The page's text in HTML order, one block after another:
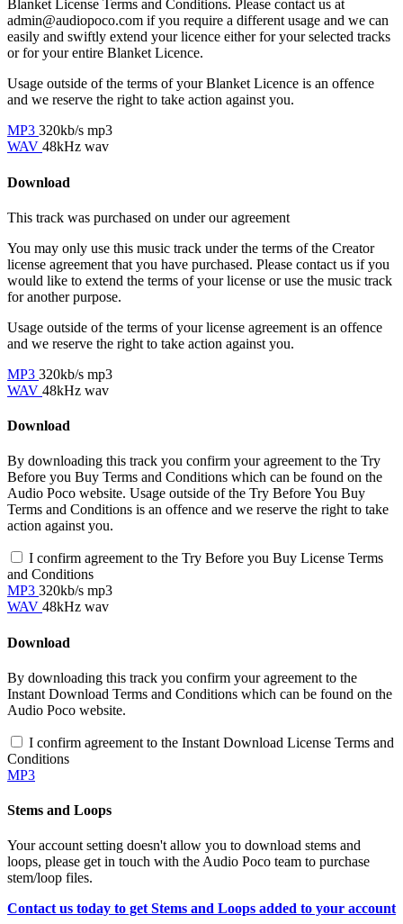
Blanket License Terms and Conditions. Please contact us at
admin@audiopoco.com if you require a different usage and we can
easily and swiftly extend your licence either for your selected tracks
or for your entire Blanket Licence.
Usage outside of the terms of your Blanket Licence is an offence
and we reserve the right to take action against you.
MP3 320kb/s mp3
WAV 48kHz wav
Download
This track was purchased on under ouragreement
You may only use this music track under the terms of the Creator
license agreement that you have purchased. Please contact us if you
would like to extend the terms of your license or use the music track
for another purpose.
Usage outside of the terms of your license agreement is an offence
and we reserve the right to take action against you.
MP3 320kb/s mp3
WAV 48kHz wav
Download
By downloading this track you confirm your agreement to the Try
Before you Buy Terms and Conditions which can be found on the
Audio Poco website. Usage outside of the Try Before You Buy
Terms and Conditions is an offence and we reserve the right to take
action against you.
I confirm agreement to the Try Before you Buy License Terms
and Conditions
MP3 320kb/s mp3
WAV 48kHz wav
Download
By downloading this track you confirm your agreement to the
Instant Download Terms and Conditions which can be found on the
Audio Poco website.
I confirm agreement to the Instant Download License Terms and
Conditions
MP3
Stems and Loops
Your account setting doesn't allow you to download stems and
loops, please get in touch with the Audio Poco team to purchase
stem/loop files.
Contact us today to get Stems and Loops added to your account